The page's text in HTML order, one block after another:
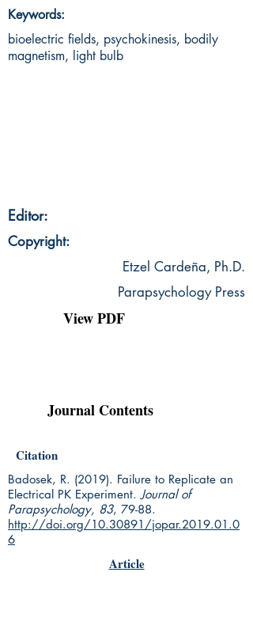
Keywords:
bioelectric fields, psychokinesis, bodily
magnetism, light bulb
Editor:
Copyright:
Etzel Cardeña, Ph.D.
Parapsychology Press
View PDF
Journal Contents
Citation
Badosek, R. (2019). Failure to Replicate an
Electrical PK Experiment.Journal of
Parapsychology, 83, 79-88.
http://doi.org/10.30891/jopar.2019.01.0
6
Article